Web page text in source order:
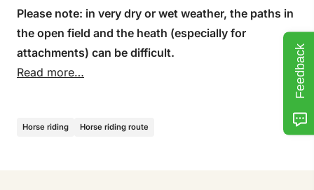
Please note: in very dry or wet weather, the paths in
the open field and the heath (especially for
attachments) can be difficult.
Read more…
Horse riding Horse riding route
Feedback